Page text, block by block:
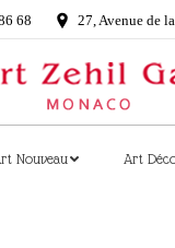
68 27, Avenue de
Nouveau Art
Art Nouveau